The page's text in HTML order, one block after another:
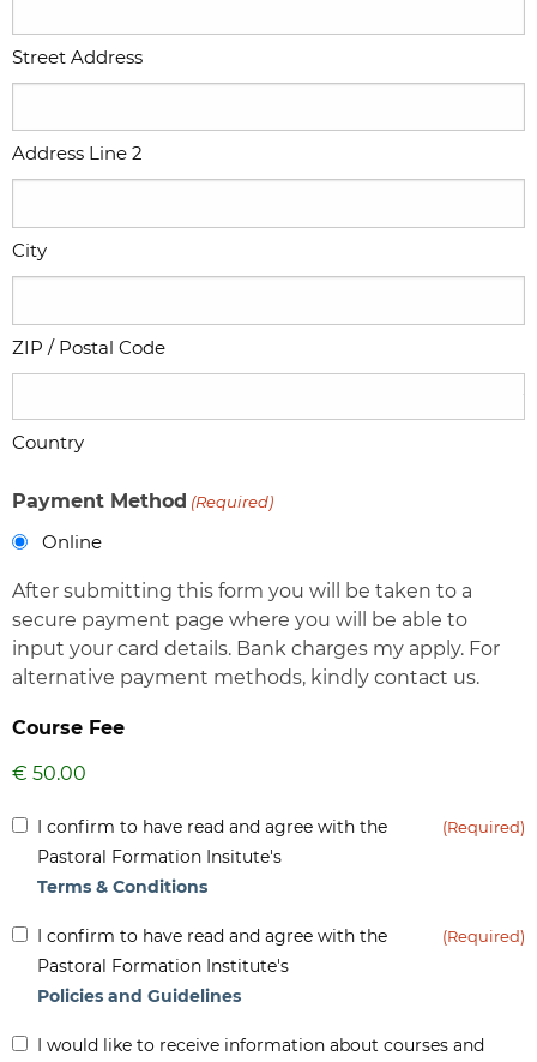
Street Address
Address Line 2
City
ZIP / Postal Code
Country
Payment Method (Required)
Online
After submitting this form you will be taken to a
secure payment page where you will be able to
input your card details. Bank charges my apply. For
alternative payment methods, kindly contact us.
Course Fee
Inform
(Required)
I confirm to have read and agree with the
Pastoral Formation Insitute's
Terms & Conditions
(Required)
Inform
(Required)
I confirm to have read and agree with the
Pastoral Formation Institute's
Policies and Guidelines
(Required)
Inform
I would like to receive information about courses and